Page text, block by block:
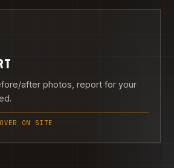
after photos, report for your
OVER ON SITE